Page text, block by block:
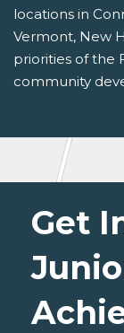
locations in
Vermont, New
priorities of the
community
Get